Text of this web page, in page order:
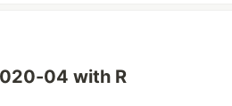
04 with R